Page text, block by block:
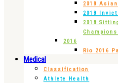
2018
2018
2018
2016
Rio 2016
Medical
Classification
Athlete Health